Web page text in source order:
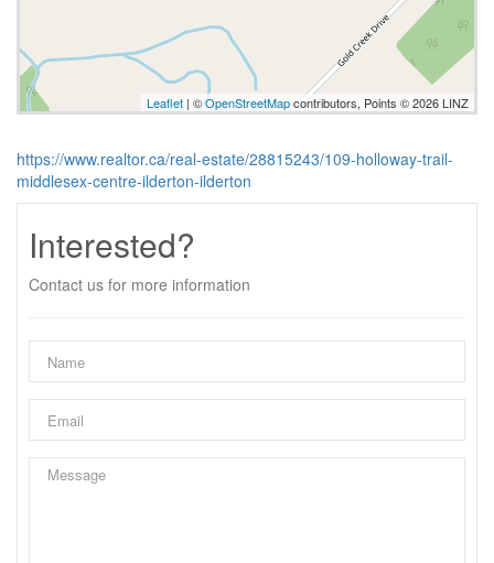
Leaflet | ©OpenStreetMapcontributors, Points © 2026 LINZ
https://www.realtor.ca/real-estate/28815243/109-holloway-trail-
middlesex-centre-ilderton-ilderton
Interested?
Contact us for more information